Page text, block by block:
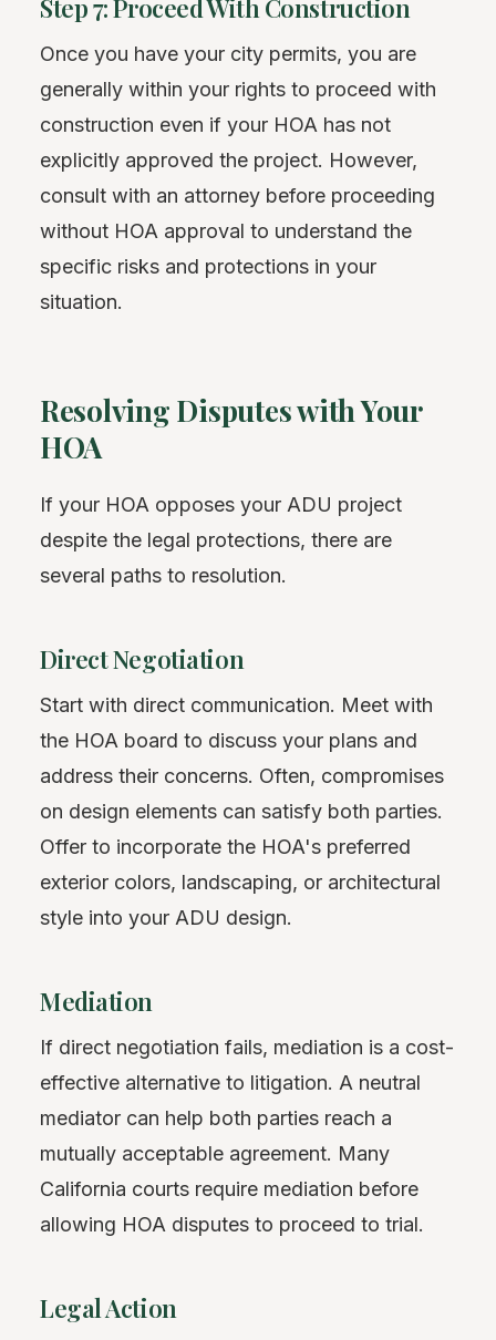
Step 7: Proceed With Construction
Once you have your city permits, you are
generally within your rights to proceed with
construction even if your HOA has not
explicitly approved the project. However,
consult with an attorney before proceeding
without HOA approval to understand the
specific risks and protections in your
situation.
Resolving Disputes with Your
HOA
If your HOA opposes your ADU project
despite the legal protections, there are
several paths to resolution.
Direct Negotiation
Start with direct communication. Meet with
the HOA board to discuss your plans and
address their concerns. Often, compromises
on design elements can satisfy both parties.
Offer to incorporate the HOA's preferred
exterior colors, landscaping, or architectural
style into your ADU design.
Mediation
If direct negotiation fails, mediation is a cost-
effective alternative to litigation. A neutral
mediator can help both parties reach a
mutually acceptable agreement. Many
California courts require mediation before
allowing HOA disputes to proceed to trial.
Legal Action